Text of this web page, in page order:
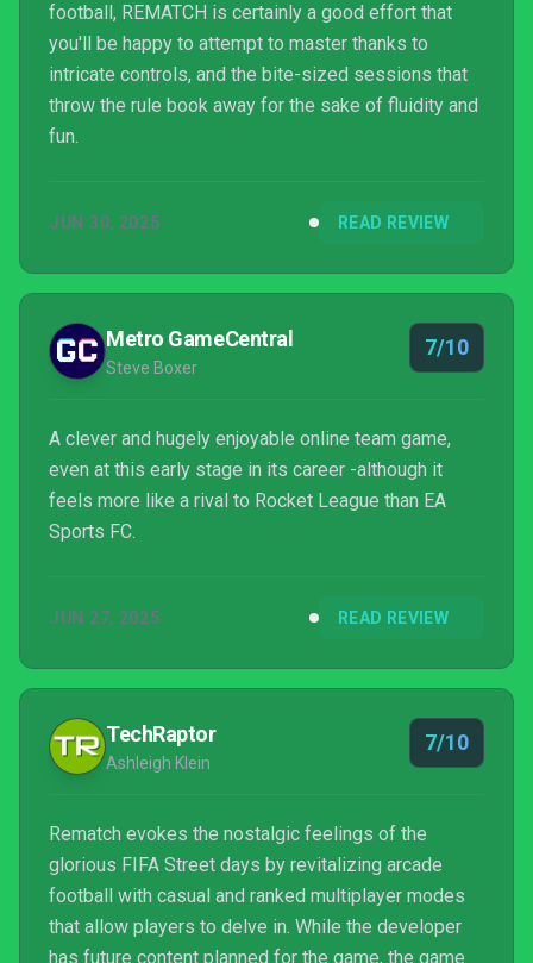
football, REMATCH is certainly a good effort that
you'll be happy to attempt to master thanks to
intricate controls, and the bite-sized sessions that
throw the rule book away for the sake of fluidity and
fun.
JUN 30, 2025 READ REVIEW
Metro GameCentral
Steve Boxer
7/10
A clever and hugely enjoyable online team game,
even at this early stage in its career -although it
feels more like a rival to Rocket League than EA
Sports FC.
JUN 27, 2025 READ REVIEW
TechRaptor
Ashleigh Klein
7/10
Rematch evokes the nostalgic feelings of the
glorious FIFA Street days by revitalizing arcade
football with casual and ranked multiplayer modes
that allow players to delve in. While the developer
has future content planned for the game, the game